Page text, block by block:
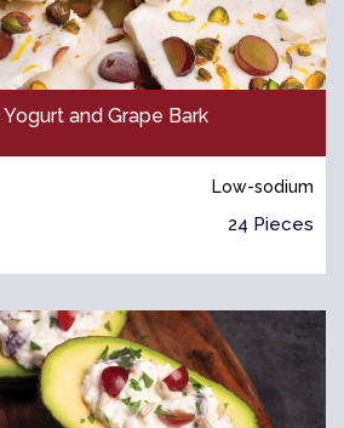
Yogurt and Grape Bark
Low-sodium
24 Pieces